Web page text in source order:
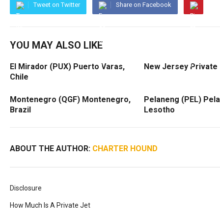
Tweet on Twitter Share on Facebook
YOU MAY ALSO LIKE
El Mirador (PUX) Puerto Varas,
Chile
New Jersey Private
Montenegro (QGF) Montenegro,
Brazil
Pelaneng (PEL)
Lesotho
ABOUT THE AUTHOR: CHARTER HOUND
Disclosure
How Much Is A Private Jet